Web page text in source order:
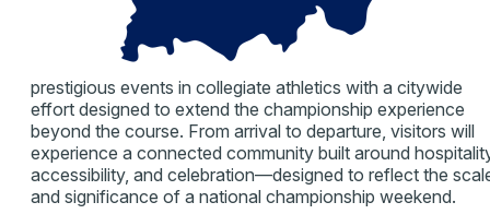
prestigious events in collegiate athletics with a citywide
effort designed to extend the championship experience
beyond the course. From arrival to departure, visitors will
experience a connected community built around
accessibility, and celebration—designed to reflect the
and significance of a national championship weekend.